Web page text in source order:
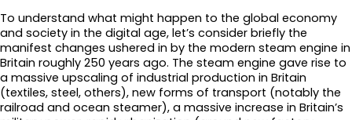
To understand what might happen to the global economy
and society in the digital age, let’s consider briefly the
manifest changes ushered in by the modern steam engine in
Britain roughly 250 years ago. The steam engine gave rise to
a massive upscaling of industrial production in Britain
(textiles, steel, others), new forms of transport (notably the
railroad and ocean steamer), a massive increase in Britain’s